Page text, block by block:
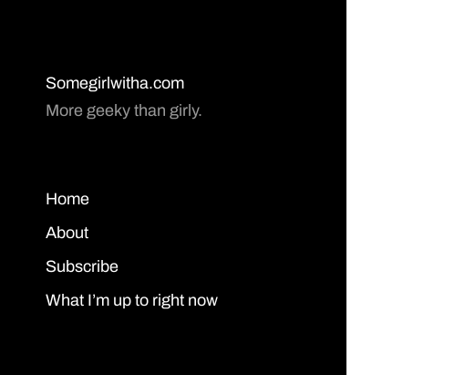
Somegirlwitha.com
More geeky than girly.
Home
About
Subscribe
What I’m up to right now